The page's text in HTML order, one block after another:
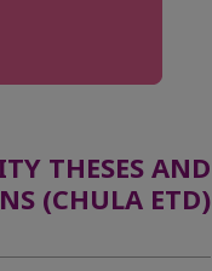
THESES AND
(CHULA ETD)